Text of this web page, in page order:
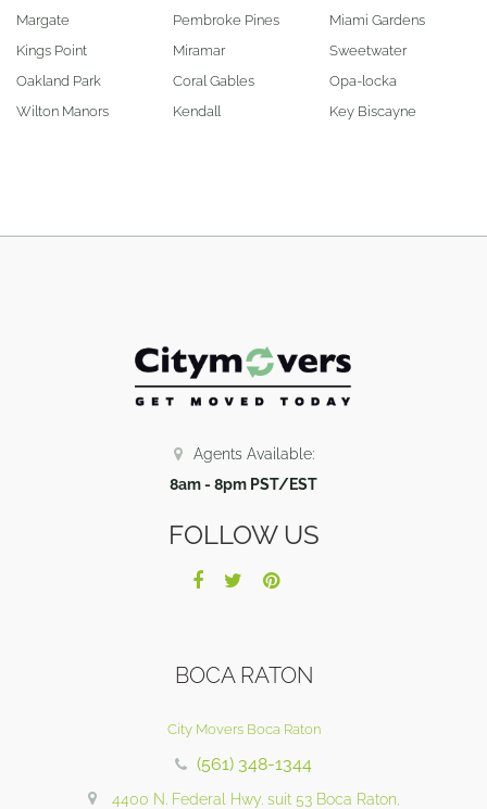
Margate
Kings Point
Oakland Park
Wilton Manors
Pembroke Pines
Miramar
Coral Gables
Kendall
Miami Gardens
Sweetwater
Opa-locka
Key Biscayne
Agents Available:
8am - 8pm PST/EST
FOLLOW US
BOCA RATON
City Movers Boca Raton
(561) 348-1344
4400 N. Federal Hwy. suit 53 Boca Raton,